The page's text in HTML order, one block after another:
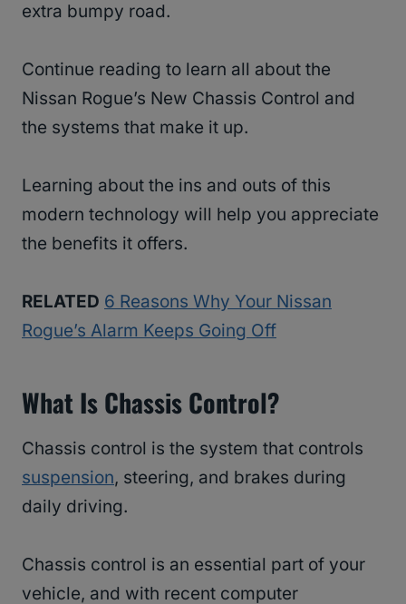
extra bumpy road.
Continue reading to learn all about the
Nissan Rogue’s New Chassis Control and
the systems that make it up.
Learning about the ins and outs of this
modern technology will help you appreciate
the benefits it offers.
RELATED 6 Reasons Why Your Nissan
Rogue’s Alarm Keeps Going Off
What Is Chassis Control?
Chassis control is the system that controls
suspension, steering, and brakes during
daily driving.
Chassis control is an essential part of your
vehicle, and with recent computer